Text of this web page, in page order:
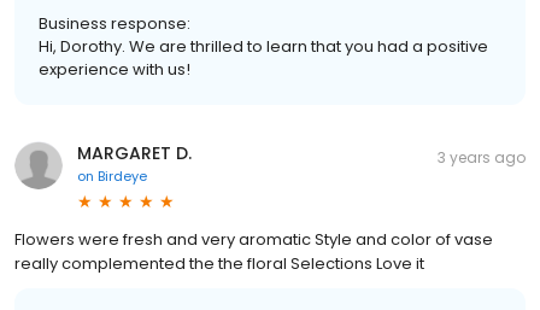
Business response:
Hi, Dorothy. We are thrilled to learn that you had a positive
experience with us!
MARGARET D.
on Birdeye
3 years ago
Flowers were fresh and very aromatic Style and color of vase
really complemented the the floral Selections Love it